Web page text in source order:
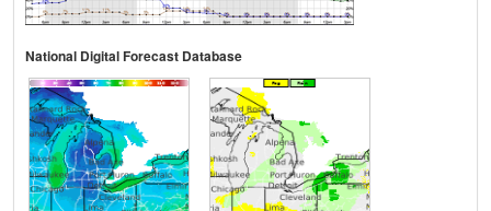
National Digital Forecast Database